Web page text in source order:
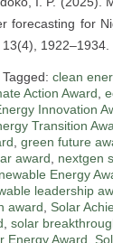
forecasting for
1922–1934.
Tagged: clean
Action Award,
Innovation
Transition
, green future
award, nextgen
Energy
leadership
award, Solar
, solar
Energy Award,